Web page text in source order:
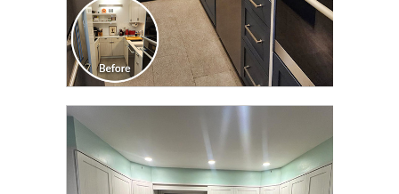
CLICK TO SEE FULL
TRANSFORMATION